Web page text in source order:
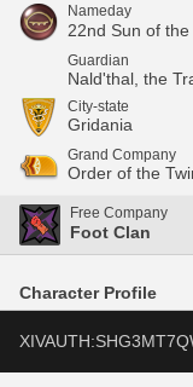
Nameday
22nd Sun of
Guardian
Nald'thal, the
City-state
Gridania
Grand Company
Order of the
Free Company
Foot Clan
Character Profile